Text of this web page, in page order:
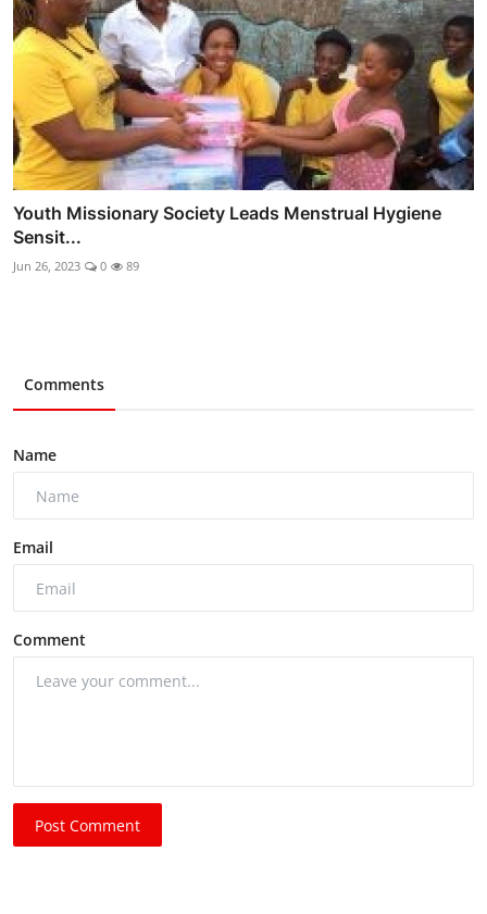
Youth Missionary Society Leads Menstrual Hygiene
Sensit...
Jun 26, 2023 0 89
Comments
Name
Email
Comment
Post Comment